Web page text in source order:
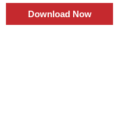
Download Now